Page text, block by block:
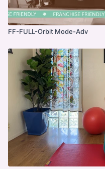
FF-FULL-Orbit Mode-Adv